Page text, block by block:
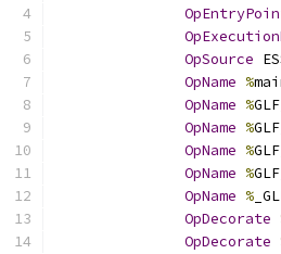
OpSource
OpName %
OpName %
OpName %
OpName %
OpName %
OpName %
OpDecorate
OpDecorate